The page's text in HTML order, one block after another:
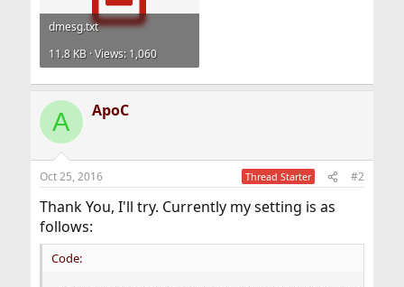
dmesg.txt
11.8 KB · Views: 1,060
A ApoC
Oct 25, 2016 Thread Starter #2
Thank You, I'll try. Currently my setting is as
follows:
Code: